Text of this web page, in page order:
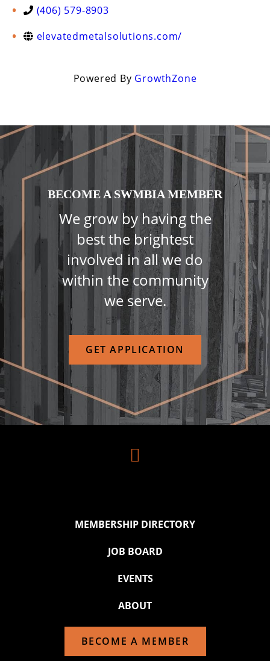
(406) 579-8903
elevatedmetalsolutions.com/
Powered By GrowthZone
BECOME A SWMBIA MEMBER
We grow by having the
best the brightest
involved in all we do
within the community
we serve.
GET APPLICATION

MEMBERSHIP DIRECTORY
JOB BOARD
EVENTS
ABOUT
BECOME A MEMBER